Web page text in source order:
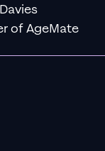
of AgeMate